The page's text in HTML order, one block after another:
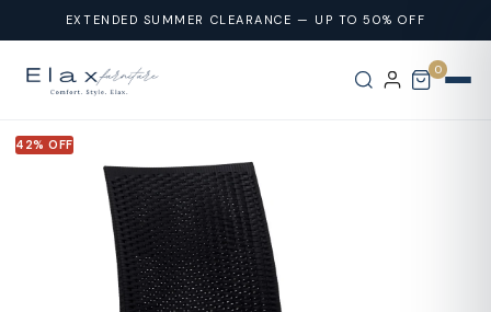
ContentEXTENDED SUMMER CLEARANCE — UP TO 50% OFF
0
42% OFF